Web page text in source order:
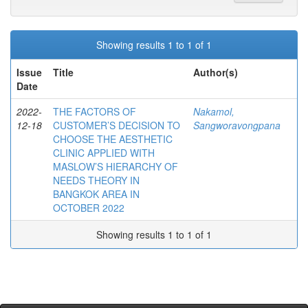
Showing results 1 to 1 of 1
Issue
Date
Title Author(s)
2022-
12-18
THE FACTORS OF
CUSTOMER’S DECISION TO
CHOOSE THE AESTHETIC
CLINIC APPLIED WITH
MASLOW’S HIERARCHY OF
NEEDS THEORY IN
BANGKOK AREA IN
OCTOBER 2022
Nakamol,
Sangworavongpana
Showing results 1 to 1 of 1